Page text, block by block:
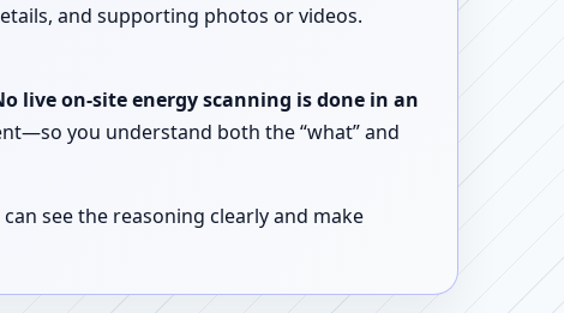
and supporting photos or videos.
live on-site energy scanning is done in an
you understand both the “what” and
see the reasoning clearly and make